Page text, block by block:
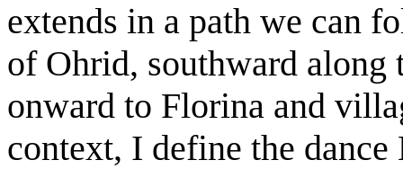
extends in a path we can
of Ohrid, southward along
onward to Florina and
context, I define the